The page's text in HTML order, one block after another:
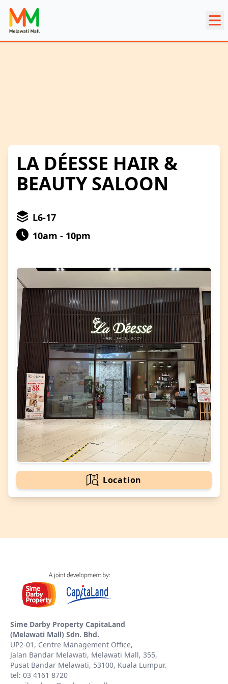
LA DÉESSE HAIR &
BEAUTY SALOON
L6-17
10am - 10pm
Location
Sime Darby Property CapitaLand
(Melawati Mall) Sdn. Bhd.
UP2-01, Centre Management Office,
Jalan Bandar Melawati, Melawati Mall, 355,
Pusat Bandar Melawati, 53100, Kuala Lumpur.
tel: 03 4161 8720